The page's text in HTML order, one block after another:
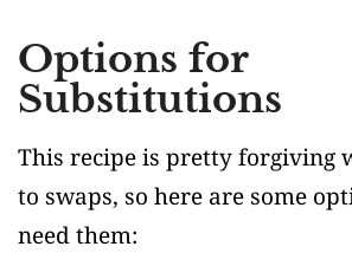
Options for
Substitutions
This recipe is pretty forgiving
to swaps, so here are some
need them: